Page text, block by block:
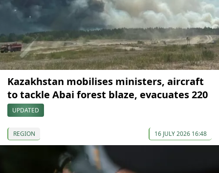
Kazakhstan mobilises ministers, aircraft
to tackle Abai forest blaze, evacuates 220
UPDATED
REGION 16 JULY 2026 16:48